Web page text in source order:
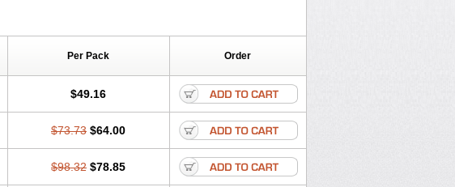
Per Pack Order
$49.16
$73.73 $64.00
$98.32 $78.85